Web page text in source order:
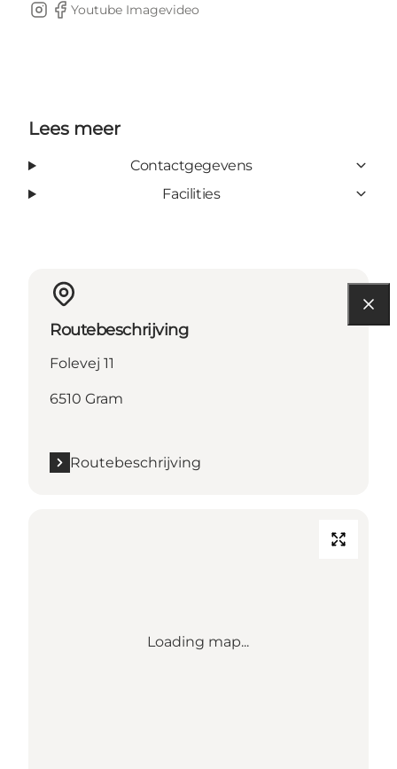
Instagram
Facebook
Youtube Imagevideo
Lees meer
Contactgegevens
Facilities
Routebeschrijving
Folevej 11
6510 Gram
Routebeschrijving
Loading map...